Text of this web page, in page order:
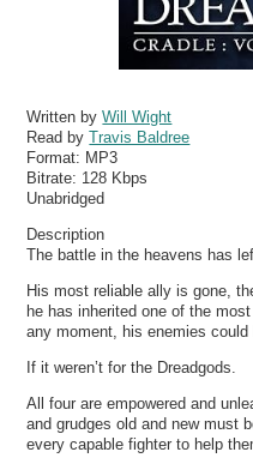
Written byWill Wight
Read byTravis Baldree
Format: MP3
Bitrate: 128 Kbps
Unabridged
Description
The battle in the heavens has
His most reliable ally is gone,
he has inherited one of the
any moment, his enemies could
If it weren’t for the Dreadgods.
All four are empowered and
and grudges old and new must
every capable fighter to help